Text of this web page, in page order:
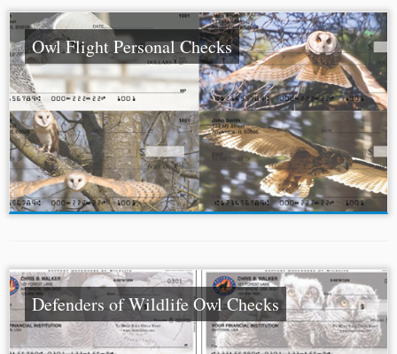
Owl Flight Personal Checks
Defenders of Wildlife Owl Checks